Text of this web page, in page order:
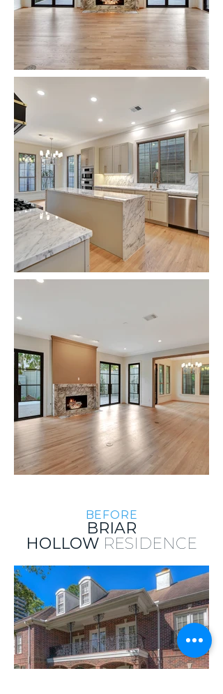
BEFORE
BRIAR
HOLLOW RESIDENCE